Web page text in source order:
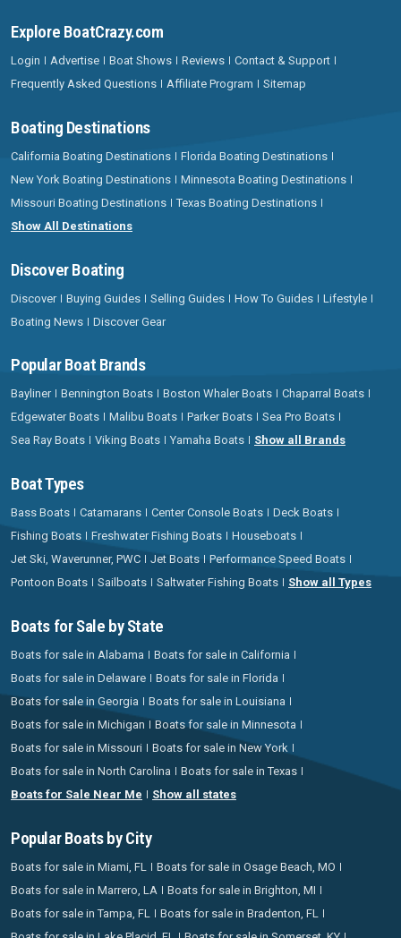
Explore BoatCrazy.com
Login Advertise Boat Shows Reviews
Contact & Support
Frequently Asked Questions
Affiliate Program Sitemap
Boating Destinations
California Boating Destinations
Florida Boating Destinations
New York Boating Destinations
Minnesota Boating Destinations
Missouri Boating Destinations
Texas Boating Destinations
Show All Destinations
Discover Boating
Discover Buying Guides Selling Guides How To Guides
Lifestyle
Boating News
Discover Gear
Popular Boat Brands
Bayliner Bennington Boats Boston Whaler Boats
Chaparral Boats
Edgewater Boats
Malibu Boats Parker Boats
Sea Pro Boats
Sea Ray Boats
Viking Boats Yamaha Boats Show all Brands
Boat Types
Bass Boats Catamarans Center Console Boats
Deck Boats
Fishing Boats
Freshwater Fishing Boats
Houseboats
Jet Ski, Waverunner, PWC
Jet Boats
Performance Speed Boats
Pontoon Boats
Sailboats Saltwater Fishing Boats Show all Types
Boats for Sale by State
Boats for sale in Alabama
Boats for sale in California
Boats for sale in Delaware
Boats for sale in Florida
Boats for sale in Georgia
Boats for sale in Louisiana
Boats for sale in Michigan
Boats for sale in Minnesota
Boats for sale in Missouri
Boats for sale in New York
Boats for sale in North Carolina
Boats for sale in Texas
Boats for Sale Near Me
Show all states
Popular Boats by City
Boats for sale in Miami, FL
Boats for sale in Osage Beach, MO
Boats for sale in Marrero, LA
Boats for sale in Brighton, MI
Boats for sale in Tampa, FL
Boats for sale in Bradenton, FL